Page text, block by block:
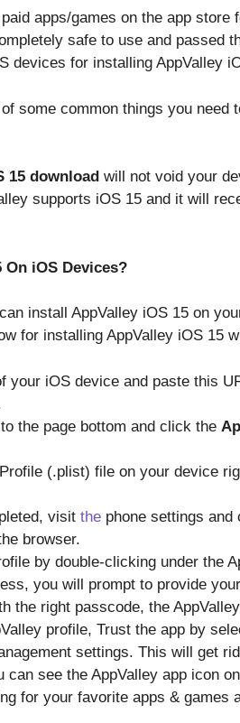
apps/games on the app store
safe to use and passed
devices for installing AppValley
some common things you need
15 download will not void your
supports iOS 15 and it will
On iOS Devices?
install AppValley iOS 15 on
for installing AppValley iOS 15
your iOS device and paste this
the page bottom and click the
(.plist) file on your device
visit the phone settings
browser.
by double-clicking under the
you will prompt to provide
the right passcode, the
profile, Trust the app by
settings. This will get
can see the AppValley app icon
for your favorite apps & games